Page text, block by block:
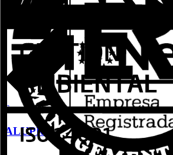
See more
ALUPROM 31